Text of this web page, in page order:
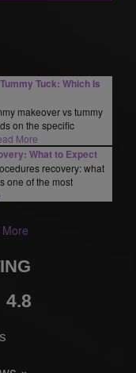
Tuck: Which Is
makeover vs tummy
on the specific
More
What to Expect
recovery: what
one of the most
4.8